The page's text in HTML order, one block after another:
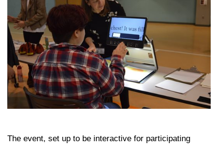
The event, set up to be interactive for participating